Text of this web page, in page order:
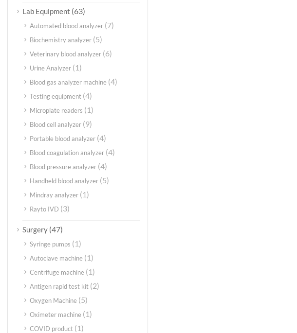
Lab Equipment (63)
Automated blood analyzer (7)
Biochemistry analyzer (5)
Veterinary blood analyzer (6)
Urine Analyzer (1)
Blood gas analyzer machine (4)
Testing equipment (4)
Microplate readers (1)
Blood cell analyzer (9)
Portable blood analyzer (4)
Blood coagulation analyzer (4)
Blood pressure analyzer (4)
Handheld blood analyzer (5)
Mindray analyzer (1)
Rayto IVD (3)
Surgery (47)
Syringe pumps (1)
Autoclave machine (1)
Centrifuge machine (1)
Antigen rapid test kit (2)
Oxygen Machine (5)
Oximeter machine (1)
COVID product (1)